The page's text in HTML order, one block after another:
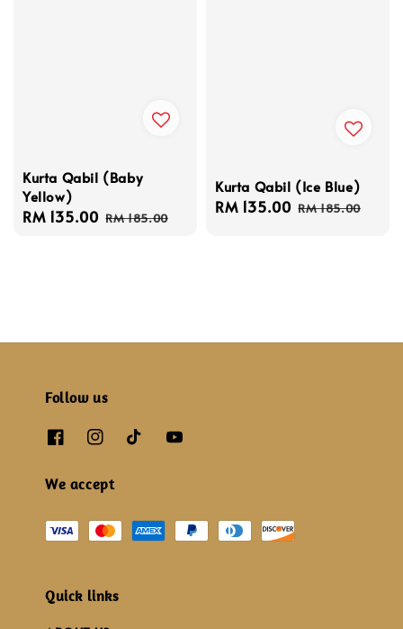
Kurta Qabil (Baby
Yellow)
Sale
RM 135.00 Regular
RM 185.00
Kurta Qabil (Ice Blue)
Sale
RM 135.00 Regular
RM 185.00
Follow us
We accept
Quick links